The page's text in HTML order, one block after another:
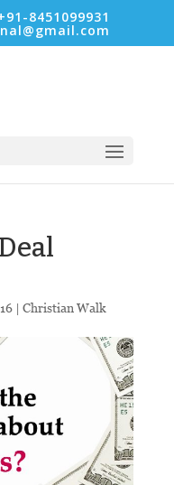
8451099931
| Christian Walk